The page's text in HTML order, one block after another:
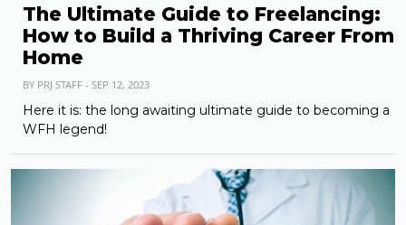
The Ultimate Guide to Freelancing:
How to Build a Thriving Career From
Home
BY PRJ STAFF - SEP 12, 2023
Here it is: the long awaiting ultimate guide to becoming a
WFH legend!